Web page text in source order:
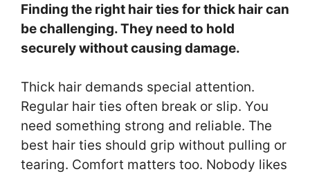
Finding the right hair ties for thick hair can
be challenging. They need to hold
securely without causing damage.
Thick hair demands special attention.
Regular hair ties often break or slip. You
need something strong and reliable. The
best hair ties should grip without pulling or
tearing. Comfort matters too. Nobody likes